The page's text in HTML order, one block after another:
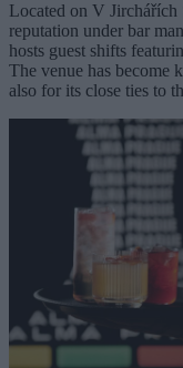
Located on V Jirchářích
reputation under bar
hosts guest shifts
The venue has become
also for its close ties to